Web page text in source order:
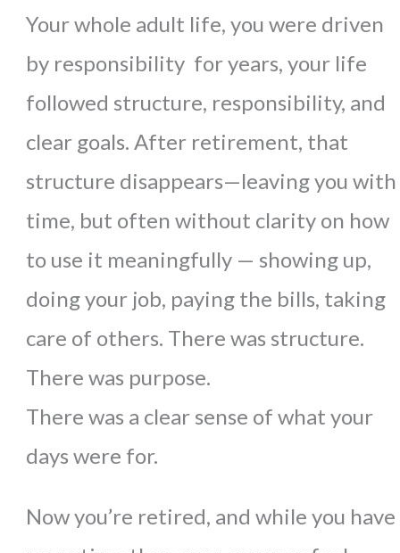
Your whole adult life, you were driven
by responsibility for years, your life
followed structure, responsibility, and
clear goals. After retirement, that
structure disappears—leaving you with
time, but often without clarity on how
to use it meaningfully — showing up,
doing your job, paying the bills, taking
care of others. There was structure.
There was purpose.
There was a clear sense of what your
days were for.
Now you’re retired, and while you have